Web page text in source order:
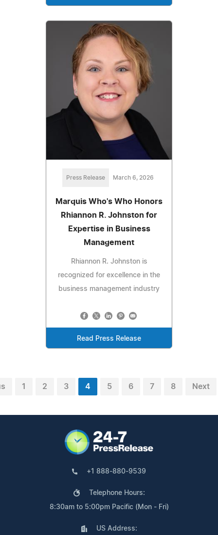
Press Release March 6, 2026
Marquis Who's Who Honors
Rhiannon R. Johnston for
Expertise in Business
Management
Rhiannon R. Johnston is
recognized for excellence in the
business management industry
Read Press Release
1 2 3 4 5 6 7 8 Next
+1 888-880-9539
Telephone Hours:
8:30am to 5:00pm Pacific (Mon - Fri)
US Address: